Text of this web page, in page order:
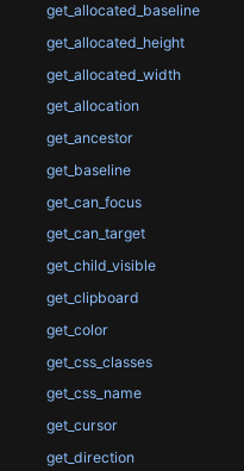
get_allocated_baseline
get_allocated_height
get_allocated_width
get_allocation
get_ancestor
get_baseline
get_can_focus
get_can_target
get_child_visible
get_clipboard
get_color
get_css_classes
get_css_name
get_cursor
get_direction